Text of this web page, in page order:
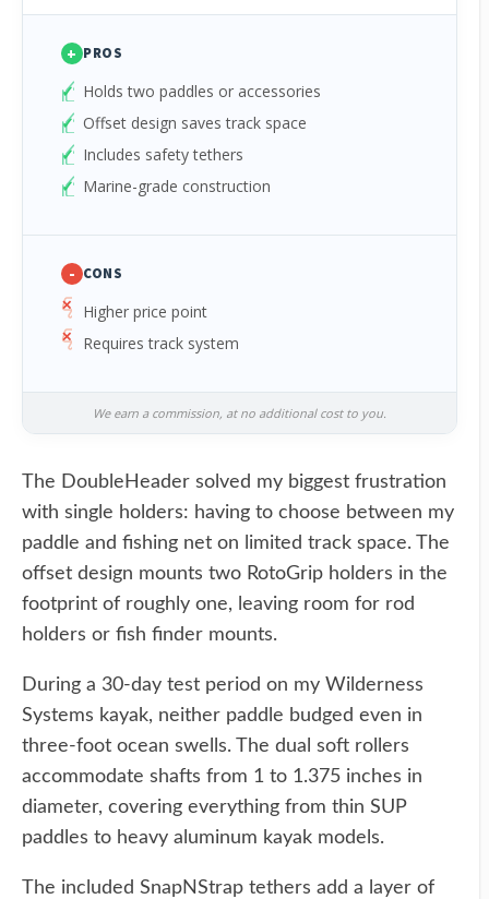
+ PROS
Holds two paddles or accessories
Offset design saves track space
Includes safety tethers
Marine-grade construction
- CONS
Higher price point
Requires track system
We earn a commission, at no additional cost to you.
The DoubleHeader solved my biggest frustration
with single holders: having to choose between my
paddle and fishing net on limited track space. The
offset design mounts two RotoGrip holders in the
footprint of roughly one, leaving room for rod
holders or fish finder mounts.
During a 30-day test period on my Wilderness
Systems kayak, neither paddle budged even in
three-foot ocean swells. The dual soft rollers
accommodate shafts from 1 to 1.375 inches in
diameter, covering everything from thin SUP
paddles to heavy aluminum kayak models.
The included SnapNStrap tethers add a layer of